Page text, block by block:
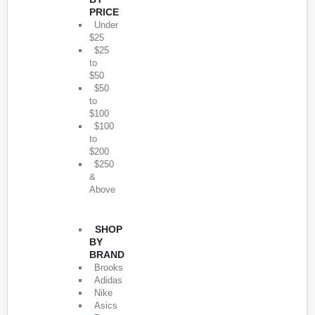
PRICE
Under
$25
$25
to
$50
$50
to
$100
$100
to
$200
$250
&
Above
SHOP
BY
BRAND
Brooks
Adidas
Nike
Asics